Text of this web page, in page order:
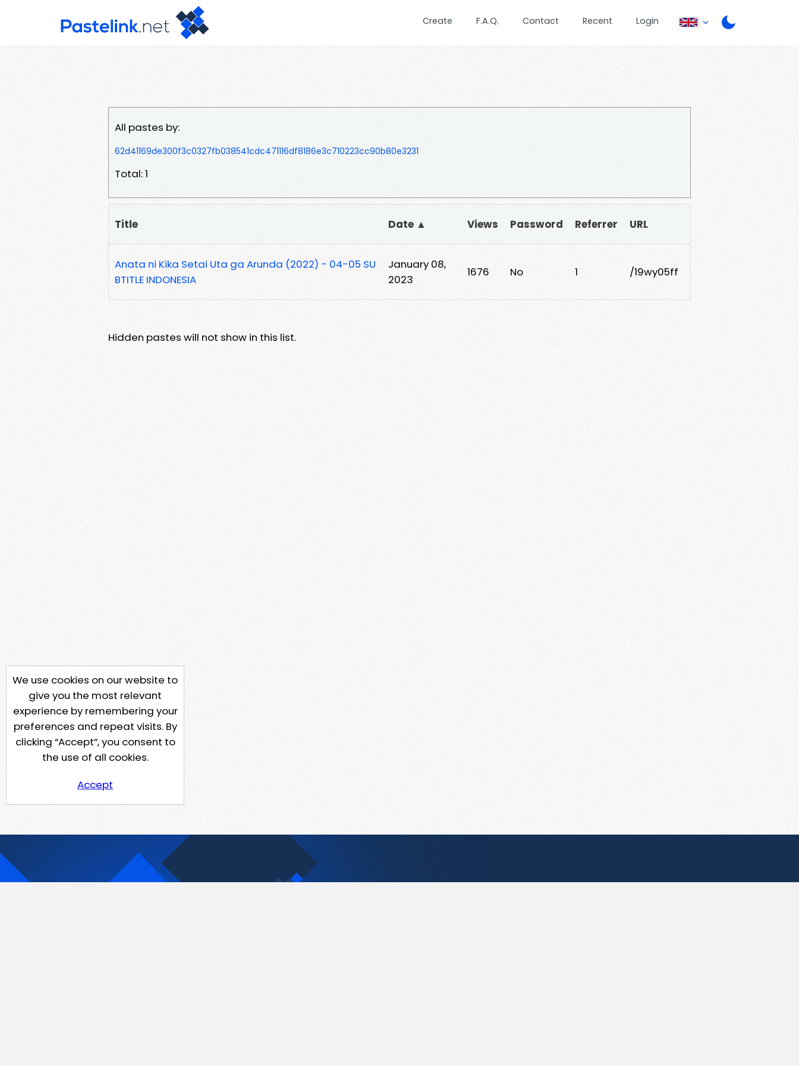
Create F.A.Q. Contact Recent Login
All pastes by:
62d41169de300f3c0327fb038541cdc471116df8186e3c710223cc90b80e3231
Total: 1
Title Date ▲ Views Password Referrer URL
Anata ni Kika Setai Uta ga Arunda (2022) - 04-05 SU
BTITLE INDONESIA
January 08,
2023
1676 No 1 /19wy05ff
Hidden pastes will not show in this list.
We use cookies on our website to
give you the most relevant
experience by remembering your
preferences and repeat visits. By
clicking “Accept”, you consent to
the use of all cookies.
Accept